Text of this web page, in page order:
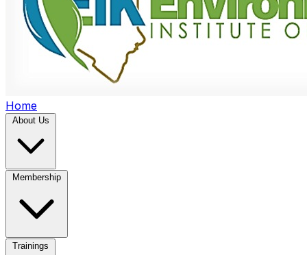
Home
About Us
Membership
Trainings